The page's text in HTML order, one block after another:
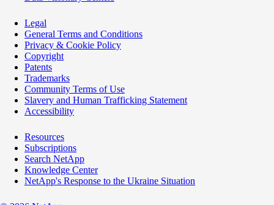
Legal
General Terms and Conditions
Privacy & Cookie Policy
Copyright
Patents
Trademarks
Community Terms of Use
Slavery and Human Trafficking Statement
Accessibility
Resources
Subscriptions
Search NetApp
Knowledge Center
NetApp's Response to the Ukraine Situation